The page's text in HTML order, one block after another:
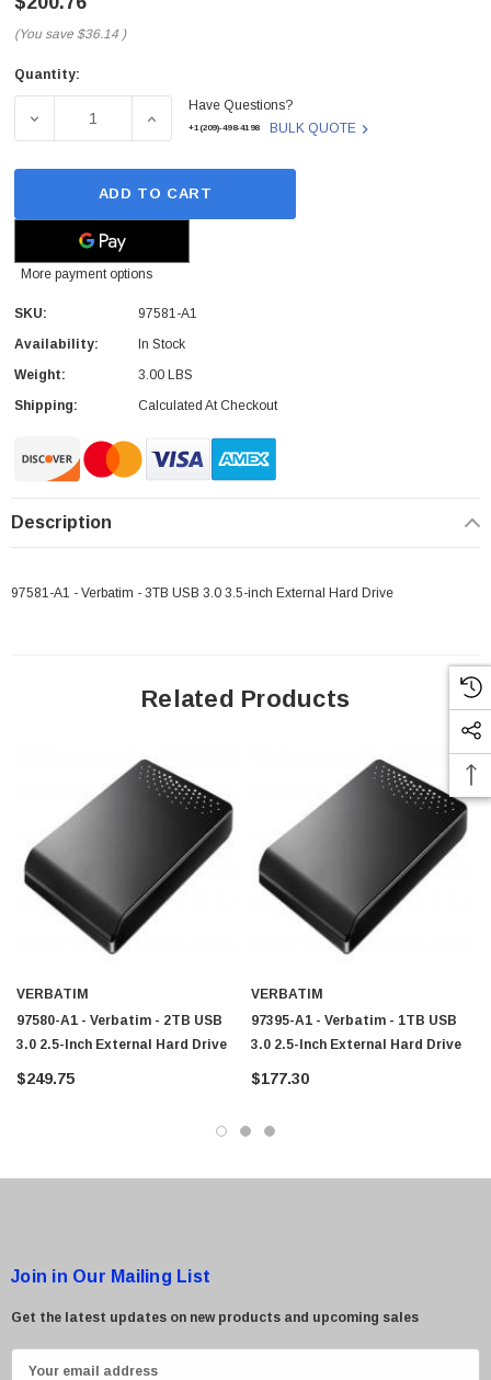
Sheet Feeder Cisco - SPA504G - IP Phone 4-Line
(You save $36.14 )
Current
Quantity:
DECREASE QUANTITY OF 97581-A1 - VERBATIM - 3TB
INCREASE QUANTITY OF 97581-A1 -
Have Questions?
+1(209)-498-4198 BULK QUOTE
ADD TO CART
More payment options
SKU:
97581-A1
Availability:
In Stock
Weight:
3.00 LBS
Shipping:
Calculated At Checkout
Description
97581-A1 - Verbatim - 3TB USB 3.0 3.5-inch External Hard Drive
Related Products
VERBATIM
97580-A1 - Verbatim - 2TB USB
3.0 2.5-Inch External Hard Drive
$249.75
VERBATIM
97395-A1 - Verbatim - 1TB USB
3.0 2.5-Inch External Hard Drive
$177.30
Join in Our Mailing List
Get the latest updates on new products and upcoming sales